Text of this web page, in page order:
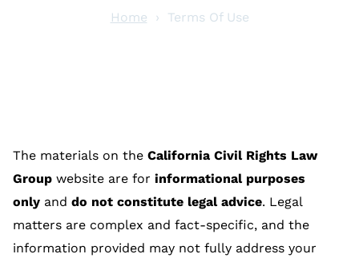
Articles
Home Terms Of Use
The materials on the California Civil Rights Law
Group website are for informational purposes
only and do not constitute legal advice. Legal
matters are complex and fact-specific, and the
information provided may not fully address your